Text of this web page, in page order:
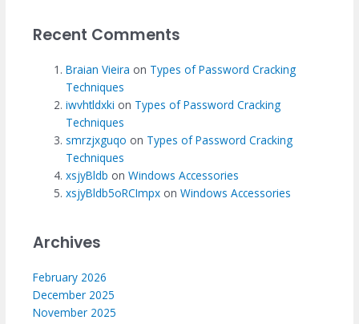
Recent Comments
Braian Vieira on Types of Password Cracking
Techniques
iwvhtldxki on Types of Password Cracking
Techniques
smrzjxguqo on Types of Password Cracking
Techniques
xsjyBldb onWindows Accessories
xsjyBldb5oRCImpx onWindows Accessories
Archives
February 2026
December 2025
November 2025